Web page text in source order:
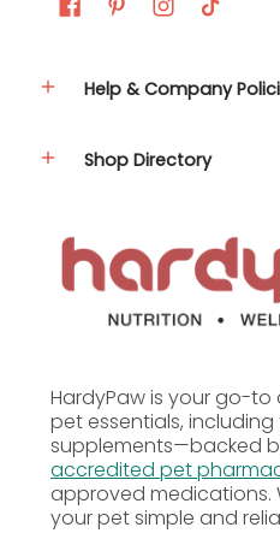
Ferrous Sulfate, Niacin,
Sulfate, Copper Sulfate,
Riboflavin Supplement,
Proteinate, Copper
B12 Supplement,
Juice, Natural Citrus
Natural Pineapple Flavor,
Faecium Fermentation
Help & Company
Shop Directory
HardyPaw is your go-
pet essentials,
supplements—backed
accredited pet
approved medications.
your pet simple and